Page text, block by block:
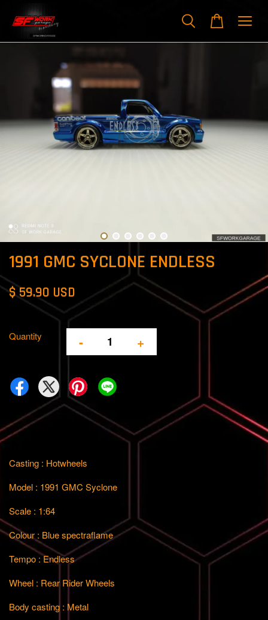
1991 GMC SYCLONE ENDLESS
$ 59.90 USD
Quantity - +
Casting : Hotwheels
Model : 1991 GMC Syclone
Scale : 1:64
Colour : Blue spectraflame
Tempo : Endless
Wheel : Rear Rider Wheels
Body casting : Metal